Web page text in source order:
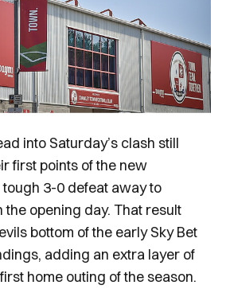
into Saturday’s clash still
first points of the new
3-0 defeat away to
the opening day. That result
bottom of the early Sky Bet
adding an extra layer of
home outing of the season.